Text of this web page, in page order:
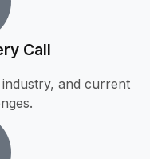
Call
and current